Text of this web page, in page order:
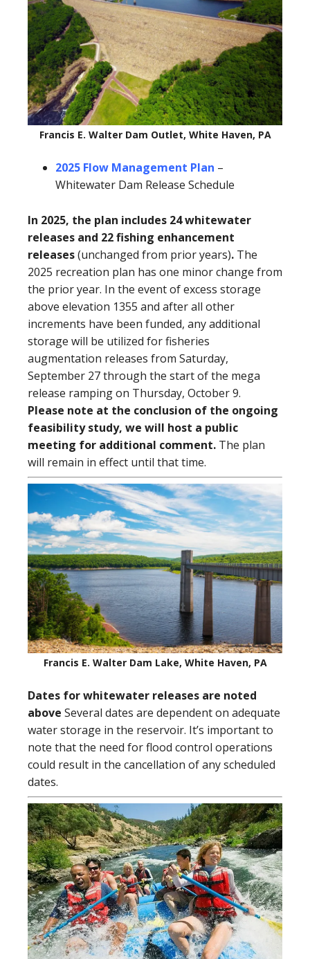
Francis E. Walter Dam Outlet, White Haven, PA
2025 Flow Management Plan –
Whitewater Dam Release Schedule
In 2025, the plan includes 24 whitewater
releases and 22 fishing enhancement
releases(unchanged from prior years). The
2025 recreation plan has one minor change from
the prior year. In the event of excess storage
above elevation 1355 and after all other
increments have been funded, any additional
storage will be utilized for fisheries
augmentation releases from Saturday,
September 27 through the start of the mega
release ramping on Thursday, October 9.
Please note at the conclusion of the ongoing
feasibility study, we will host a public
meeting for additional comment. The plan
will remain in effect until that time.
Francis E. Walter Dam Lake, White Haven, PA
Dates for whitewater releases are noted
above Several dates are dependent on adequate
water storage in the reservoir. It’s important to
note that the need for flood control operations
could result in the cancellation of any scheduled
dates.